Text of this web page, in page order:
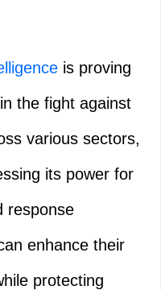
is proving
the fight against
various sectors,
its power for
response
enhance their
protecting